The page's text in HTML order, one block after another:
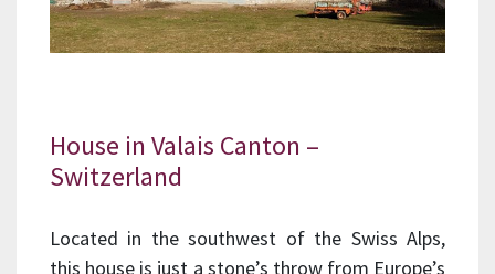
House in Valais Canton –
Switzerland
Located in the southwest of the Swiss Alps,
this house is just a stone’s throw from Europe’s